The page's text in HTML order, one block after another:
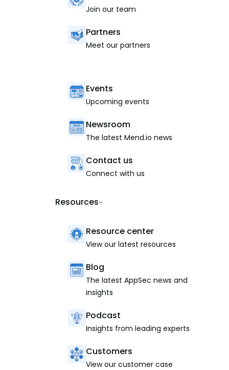
Join our team
Partners
Meet our partners
Events
Upcoming events
Newsroom
The latest Mend.io news
Contact us
Connect with us
Resources
Resource center
View our latest resources
Blog
The latest AppSec news and
insights
Podcast
Insights from leading experts
Customers
View our customer case